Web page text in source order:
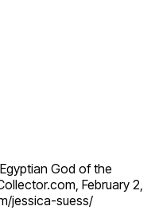
God of the
February 2,
jessica-suess/